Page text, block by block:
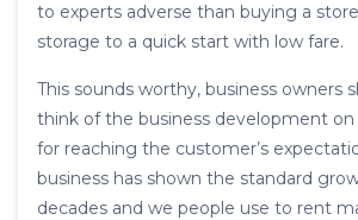
to experts adverse than buying a
storage to a quick start with low fare.
This sounds worthy, business owners
think of the business development on
for reaching the customer’s
business has shown the standard
decades and we people use to rent